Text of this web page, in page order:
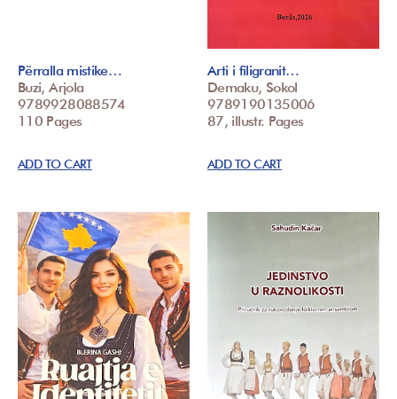
Përralla mistike…
Buzi, Arjola
9789928088574
110 Pages
ADD TO CART
Arti i filigranit…
Demaku, Sokol
9789190135006
87, illustr. Pages
ADD TO CART